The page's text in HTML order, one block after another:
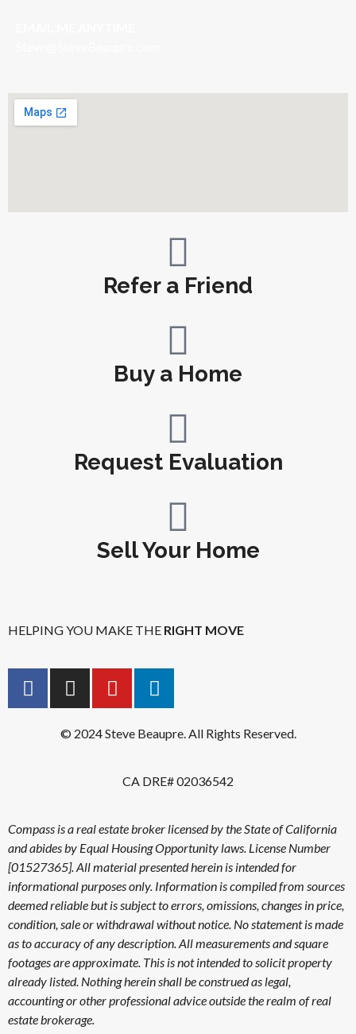
Refer a Friend
Buy a Home
Request Evaluation
Sell Your Home
HELPING YOU MAKE THE RIGHT MOVE
© 2024 Steve Beaupre. All Rights Reserved.
CA DRE# 02036542
Compass is a real estate broker licensed by the State of California
and abides by Equal Housing Opportunity laws. License Number
[01527365]. All material presented herein is intended for
informational purposes only. Information is compiled from sources
deemed reliable but is subject to errors, omissions, changes in price,
condition, sale or withdrawal without notice. No statement is made
as to accuracy of any description. All measurements and square
footages are approximate. This is not intended to solicit property
already listed. Nothing herein shall be construed as legal,
accounting or other professional advice outside the realm of real
estate brokerage.